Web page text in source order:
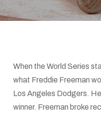
When the World Series
what Freddie Freeman
Los Angeles Dodgers.
winner. Freeman broke